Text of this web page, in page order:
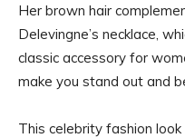
Her brown hair
Delevingne’s necklace,
classic accessory for
make you stand out and
This celebrity fashion